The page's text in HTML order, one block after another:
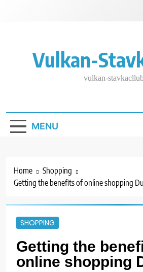
Vulkan-
vulkan-
MENU
Home
Shopping
Getting the benefits of online shopping
SHOPPING
Getting the
online shopping